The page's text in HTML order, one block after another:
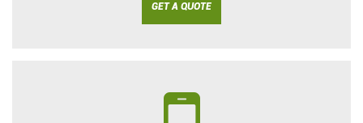
GET A QUOTE